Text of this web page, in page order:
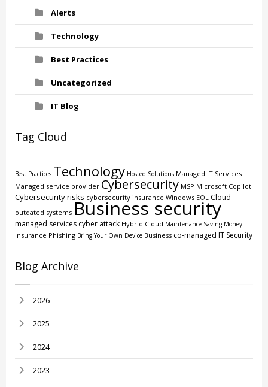
Alerts
Technology
Best Practices
Uncategorized
IT Blog
Tag Cloud
Best Practices Technology Hosted Solutions Managed IT Services
Managed service provider Cybersecurity MSP Microsoft Copilot
Cybersecurity risks cybersecurity insurance Windows EOL Cloud
outdated systems Business security
managed services cyber attack Hybrid Cloud Maintenance Saving Money
Insurance Phishing Bring Your Own Device Business co-managed IT Security
Blog Archive
2026
2025
2024
2023